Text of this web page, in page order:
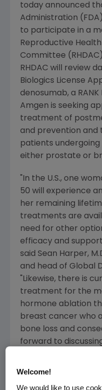
today announced
Administration
to participate in a
Reproductive
Committee
RHDAC will review
Biologics License
denosumab, a
Amgen is seeking
treatment of
and prevention and
patients
either prostate or
"In the U.S., one
50 will experience
her remaining
treatments are
need for other
efficacy and
said Sean Harper,
and head of Global
"Likewise, there is
treatment for the
hormone ablation
breast cancer who
bone loss and
forward to
Welcome!
We would like to use